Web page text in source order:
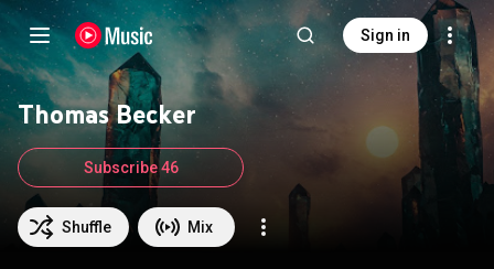
Sign in
Thomas Becker
Shuffle Mix
Subscribe 46